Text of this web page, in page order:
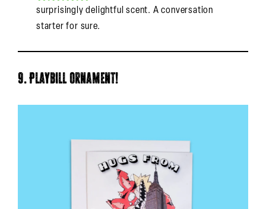
surprisingly delightful scent. A conversation
starter for sure.
9. Playbill Ornament!